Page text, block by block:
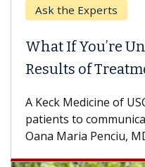
Ask the Experts
What If You’re
Results of
A Keck Medicine of
patients to
Oana Maria Penciu,